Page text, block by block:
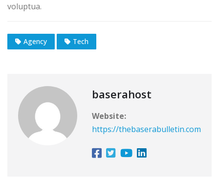
voluptua.
Agency Tech
baserahost
Website:
https://thebaserabulletin.com